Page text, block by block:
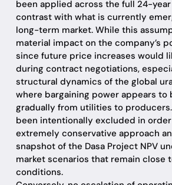
been applied across the full 24-
contrast with what is currently
long-term market. While this
material impact on the company’s
since future price increases would
during contract negotiations,
structural dynamics of the global
where bargaining power appears to
gradually from utilities to
been intentionally excluded in
extremely conservative approach
snapshot of the Dasa Project NPV
market scenarios that remain close
conditions.